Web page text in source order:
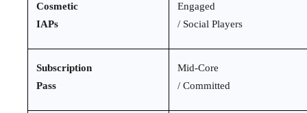
Cosmetic
IAPs
Engaged
/ Social Players
Subscription
Pass
Mid-Core
/ Committed